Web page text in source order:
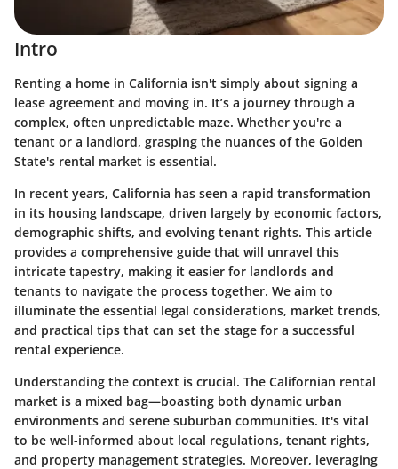
Intro
Renting a home in California isn't simply about signing a
lease agreement and moving in. It’s a journey through a
complex, often unpredictable maze. Whether you're a
tenant or a landlord, grasping the nuances of the Golden
State's rental market is essential.
In recent years, California has seen a rapid transformation
in its housing landscape, driven largely by economic factors,
demographic shifts, and evolving tenant rights. This article
provides a comprehensive guide that will unravel this
intricate tapestry, making it easier for landlords and
tenants to navigate the process together. We aim to
illuminate the essential legal considerations, market trends,
and practical tips that can set the stage for a successful
rental experience.
Understanding the context is crucial. The Californian rental
market is a mixed bag—boasting both dynamic urban
environments and serene suburban communities. It's vital
to be well-informed about local regulations, tenant rights,
and property management strategies. Moreover, leveraging